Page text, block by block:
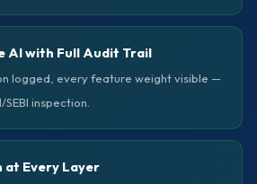
AI with Full Audit Trail
logged, every feature weight visible —
inspection.
at Every Layer